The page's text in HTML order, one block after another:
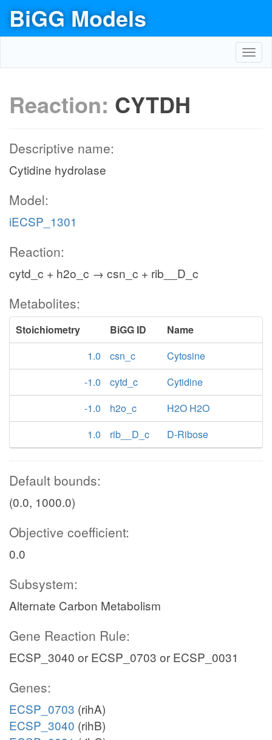
BiGG Models
Reaction: CYTDH
Descriptive name:
Cytidine hydrolase
Model:
iECSP_1301
Reaction:
cytd_c + h2o_c → csn_c + rib__D_c
Metabolites:
Stoichiometry BiGG ID
Name
1.0
csn_c
Cytosine
-1.0
cytd_c
Cytidine
-1.0
h2o_c
H2O H2O
1.0
rib__D_c D-Ribose
Default bounds:
(0.0, 1000.0)
Objective coefficient:
0.0
Subsystem:
Alternate Carbon Metabolism
Gene Reaction Rule:
ECSP_3040 or ECSP_0703 or ECSP_0031
Genes:
ECSP_0703 (rihA)
ECSP_3040 (rihB)